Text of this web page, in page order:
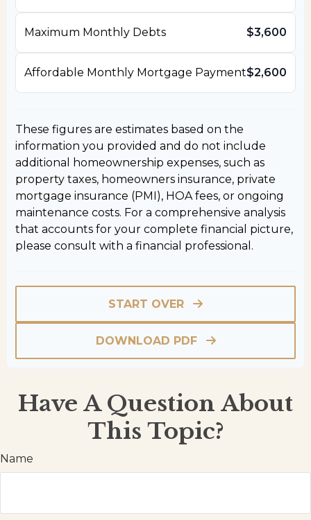
Maximum Monthly Debts $3,600
Affordable Monthly Mortgage Payment$2,600
These figures are estimates based on the
information you provided and do not include
additional homeownership expenses, such as
property taxes, homeowners insurance, private
mortgage insurance (PMI), HOA fees, or ongoing
maintenance costs. For a comprehensive analysis
that accounts for your complete financial picture,
please consult with a financial professional.
START OVER
DOWNLOAD PDF
Have A Question About
This Topic?
Name